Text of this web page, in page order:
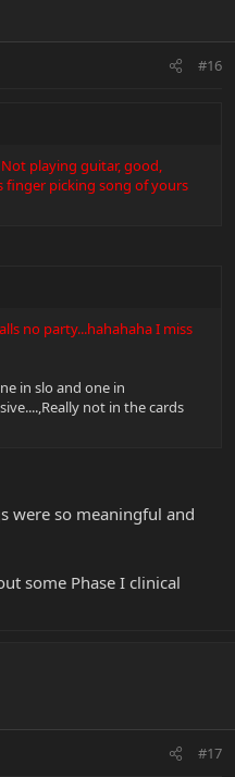
#16
playing guitar, good,
finger picking song of yours
no party...hahahaha I miss
in slo and one in
not in the cards
were so meaningful and
some Phase I clinical
#17